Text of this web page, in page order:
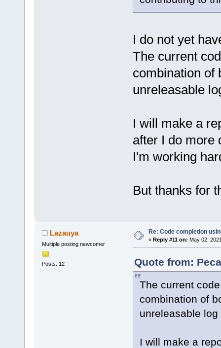
I do not yet
The current
combination of
unreleasable
I will make a
after I do more
I'm working
But thanks for
Lazauya
Multiple posting newcomer
Posts: 12
Re: Code completion
« Reply #11 on: May 02,
Quote from:
The current
combination of
unreleasable log
I will make a